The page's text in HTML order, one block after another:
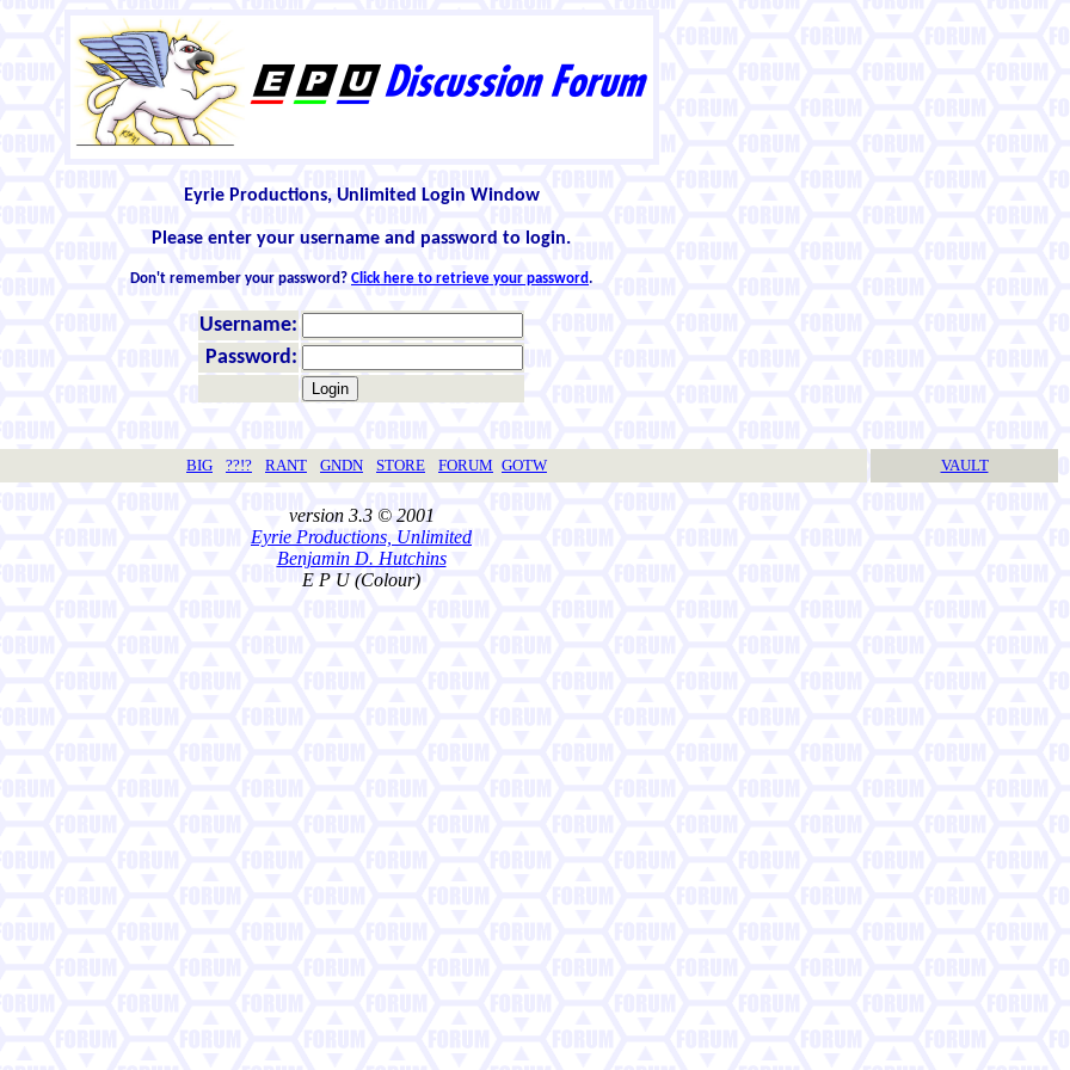
Eyrie Productions, Unlimited Login Window
Please enter your username and password to login.
Don't remember your password? Click here to retrieve your password.
Username:
Password:
BIG ??!? RANT GNDN STORE FORUM GOTW VAULT
version 3.3 © 2001
Eyrie Productions, Unlimited
Benjamin D. Hutchins
E P U (Colour)